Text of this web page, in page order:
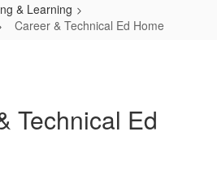
& Learning
Career & Technical Ed Home
Technical Ed